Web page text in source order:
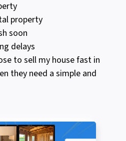
property
soon
delays
to sell my house fast in
they need a simple and